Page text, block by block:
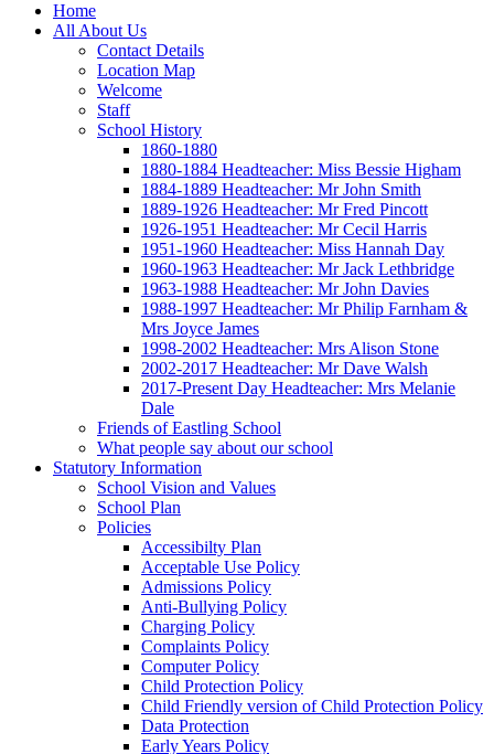
Home
All About Us
Contact Details
Location Map
Welcome
Staff
School History
1860-1880
1880-1884 Headteacher: Miss Bessie Higham
1884-1889 Headteacher: Mr John Smith
1889-1926 Headteacher: Mr Fred Pincott
1926-1951 Headteacher: Mr Cecil Harris
1951-1960 Headteacher: Miss Hannah Day
1960-1963 Headteacher: Mr Jack Lethbridge
1963-1988 Headteacher: Mr John Davies
1988-1997 Headteacher: Mr Philip Farnham &
Mrs Joyce James
1998-2002 Headteacher: Mrs Alison Stone
2002-2017 Headteacher: Mr Dave Walsh
2017-Present Day Headteacher: Mrs Melanie
Dale
Friends of Eastling School
What people say about our school
Statutory Information
School Vision and Values
School Plan
Policies
Accessibilty Plan
Acceptable Use Policy
Admissions Policy
Anti-Bullying Policy
Charging Policy
Complaints Policy
Computer Policy
Child Protection Policy
Child Friendly version of Child Protection Policy
Data Protection
Early Years Policy